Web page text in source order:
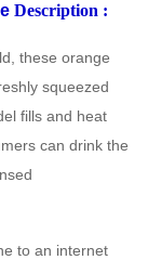
Description :
these orange
squeezed
fills and heat
can drink the
to an internet